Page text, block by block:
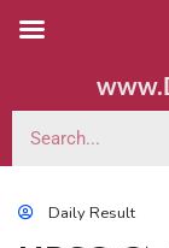
Daily Result